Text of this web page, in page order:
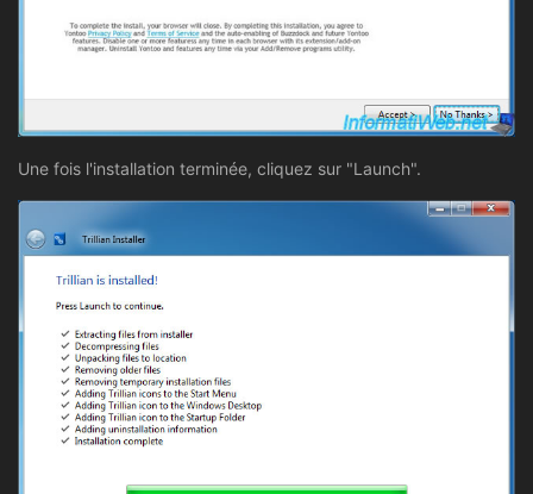
Une fois l'installation terminée, cliquez sur "Launch".